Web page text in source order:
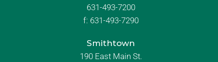
631-493-7200
f: 631-493-7290
Smithtown
190 East Main St.